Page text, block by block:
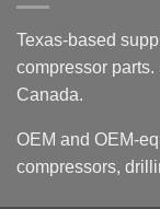
Texas-based
compressor
Canada.
OEM and OEM-
compressors,